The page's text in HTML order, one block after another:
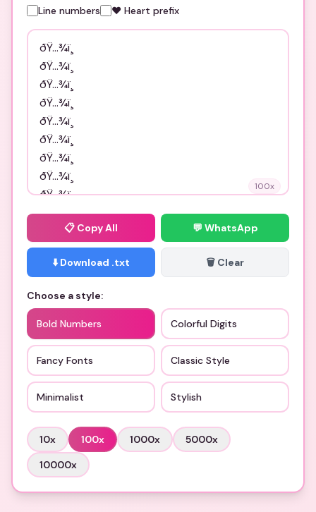
Line numbers ❤️ Heart prefix
100x
📋 Copy All 💬 WhatsApp
⬇️ Download .txt 🗑️ Clear
Choose a style:
Bold Numbers Colorful Digits
Fancy Fonts Classic Style
Minimalist Stylish
10x 100x 1000x 5000x
10000x